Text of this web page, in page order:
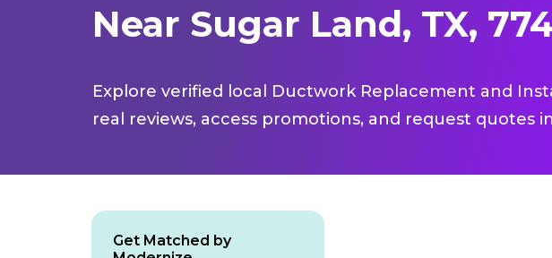
Near Sugar Land, TX,
Explore verified local Ductwork Replacement and
real reviews, access promotions, and request quotes
Get Matched by